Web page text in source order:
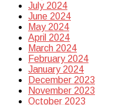
July 2024
June 2024
May 2024
April 2024
March 2024
February 2024
January 2024
December 2023
November 2023
October 2023